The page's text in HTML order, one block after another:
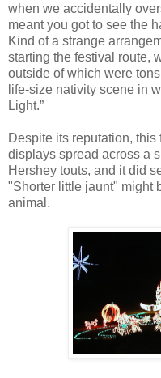
when we accidentally
meant you got to see the
Kind of a strange
starting the festival route,
outside of which were
life-size nativity scene in
Light.”
Despite its reputation,
displays spread across a
Hershey touts, and it did
"Shorter little jaunt" might
animal.